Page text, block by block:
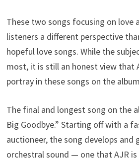
These two songs focusing on love
listeners a different perspective
hopeful love songs. While the
most, it is still an honest view that
portray in these songs on the
The final and longest song on the
Big Goodbye.” Starting off with a
auctioneer, the song develops and
orchestral sound — one that AJR